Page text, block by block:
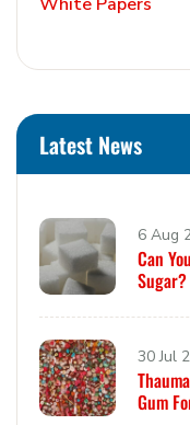
Latest News
6 Aug
Can
30 Jul
Gum